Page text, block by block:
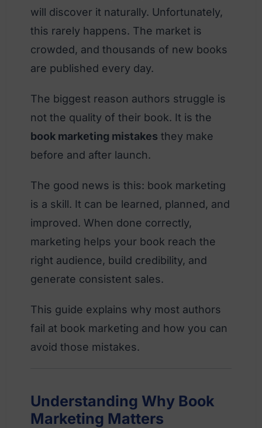
will discover it naturally. Unfortunately,
this rarely happens. The market is
crowded, and thousands of new books
are published every day.
The biggest reason authors struggle is
not the quality of their book. It is the
book marketing mistakes they make
before and after launch.
The good news is this: book marketing
is a skill. It can be learned, planned, and
improved. When done correctly,
marketing helps your book reach the
right audience, build credibility, and
generate consistent sales.
This guide explains why most authors
fail at book marketing and how you can
avoid those mistakes.
Understanding Why Book
Marketing Matters